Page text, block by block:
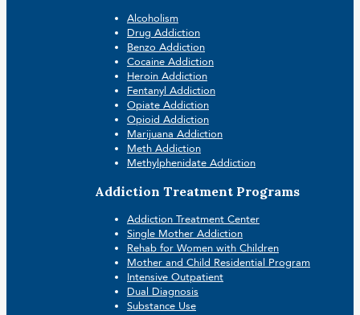
Alcoholism
Drug Addiction
Benzo Addiction
Cocaine Addiction
Heroin Addiction
Fentanyl Addiction
Opiate Addiction
Opioid Addiction
Marijuana Addiction
Meth Addiction
Methylphenidate Addiction
Addiction Treatment Programs
Addiction Treatment Center
Single Mother Addiction
Rehab for Women with Children
Mother and Child Residential Program
Intensive Outpatient
Dual Diagnosis
Substance Use